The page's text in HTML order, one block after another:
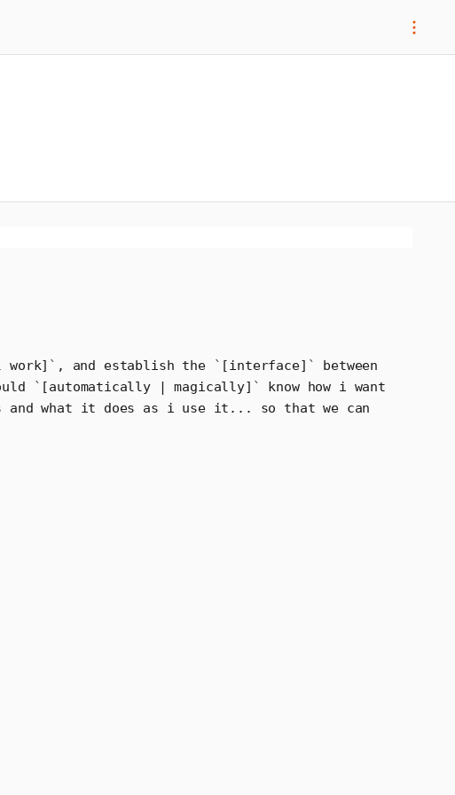
work] ` , and establish the ` [interface] `
between
` [automatically | magically] `
know how i want